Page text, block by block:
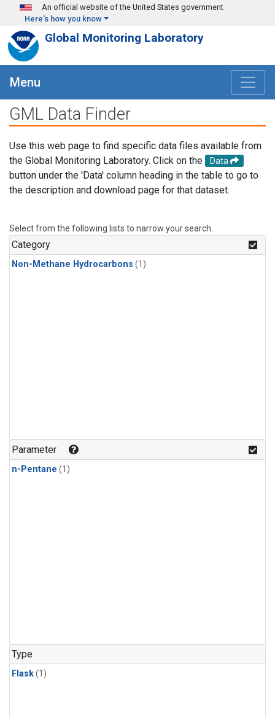
Skip to main content
An official website of the United States government
Here's how you know
Global Monitoring Laboratory
Menu
GML Data Finder
Use this web page to find specific data files available from
the Global Monitoring Laboratory. Click on the
Data
button under the 'Data' column heading in the table to go to
the description and download page for that dataset.
Select from the following lists to narrow your search.
Category
Non-Methane Hydrocarbons (1)
Parameter
n-Pentane (1)
Type
Flask(1)